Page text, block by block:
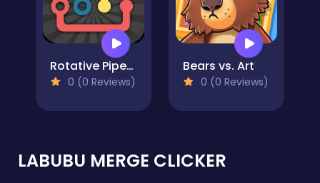
Rotative Pipes Puzzle
0 (0 Reviews)
Bears vs. Art
0 (0 Reviews)
LABUBU MERGE CLICKER